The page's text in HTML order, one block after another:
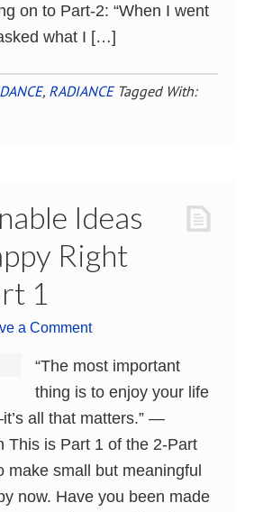
on to Part-2: “When I went
what I […]
, RADIANCE Tagged With:
Ideas
Right
1
a Comment
“The most important
thing is to enjoy your life
all that matters.” ―
This is Part 1 of the 2-Part
make small but meaningful
now. Have you been made